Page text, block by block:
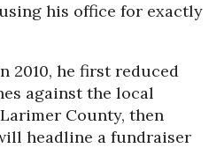
his office for exactly
2010, he first reduced
against the local
County, then
headline a fundraiser